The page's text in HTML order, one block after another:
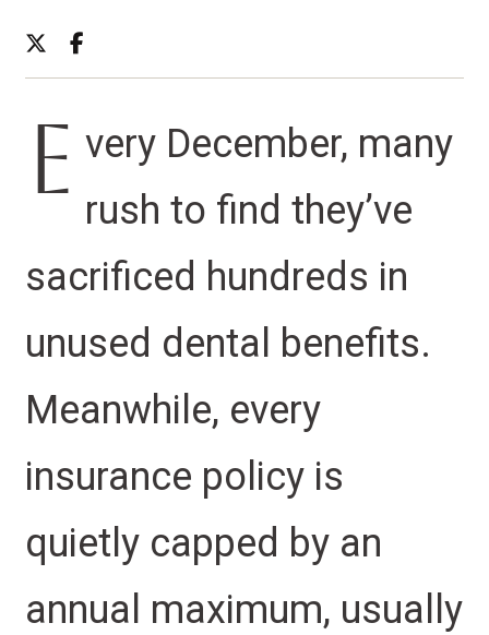
E very December, many
rush to find they’ve
sacrificed hundreds in
unused dental benefits.
Meanwhile, every
insurance policy is
quietly capped by an
annual maximum, usually